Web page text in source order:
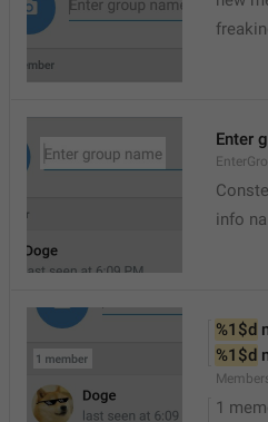
Enter
info
%1$d
%1$d
1